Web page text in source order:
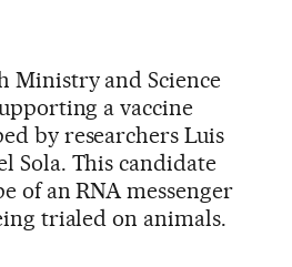
Ministry and Science
a vaccine
by researchers Luis
Sola. This candidate
of an RNA messenger
trialed on animals.